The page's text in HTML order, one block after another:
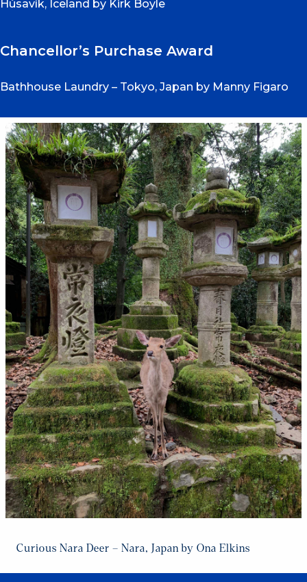
Húsavík, Iceland by Kirk Boyle
Chancellor’s Purchase Award
Bathhouse Laundry – Tokyo, Japan by Manny Figaro
Curious Nara Deer – Nara, Japan by Ona Elkins